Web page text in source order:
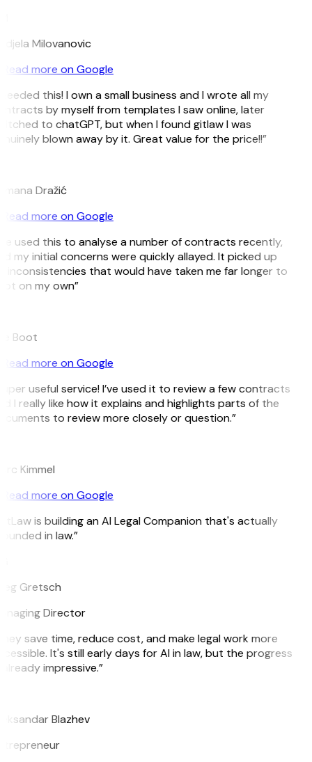
Milovanovic
Read more on Google
this! I own a small business and I wrote all my
by myself from templates I saw online, later
to chatGPT, but when I found gitlaw I was
blown away by it. Great value for the price!!”
Dražić
Read more on Google
used this to analyse a number of contracts recently,
my initial concerns were quickly allayed. It picked up
inconsistencies that would have taken me far longer to
on my own”
Boot
Read more on Google
useful service! I’ve used it to review a few contracts
I really like how it explains and highlights parts of the
to review more closely or question.”
Kimmel
Read more on Google
is building an AI Legal Companion that's actually
in law.”
Gretsch
Director
save time, reduce cost, and make legal work more
It's still early days for AI in law, but the progress
impressive.”
Blazhev